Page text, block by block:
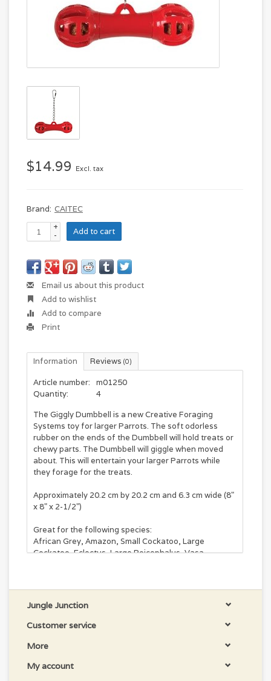
$14.99 Excl. tax
Brand: CAITEC
+
-
Add to cart
Email us about this product
Add to wishlist
Add to compare
Print
Information Reviews (0)
Article number:
m01250
Quantity:
4
The Giggly Dumbbell is a new Creative Foraging
Systems toy for larger Parrots. The soft odorless
rubber on the ends of the Dumbbell will hold treats or
chewy parts. The Dumbbell will giggle when moved
about. This will entertain your larger Parrots while
they forage for the treats.
Approximately 20.2 cm by 20.2 cm and 6.3 cm wide (8"
x 8" x 2-1/2")
Great for the following species:
African Grey, Amazon, Small Cockatoo, Large
Cockatoo, Eclectus, Large Poicephalus, Vasa
Jungle Junction
Customer service
More
My account